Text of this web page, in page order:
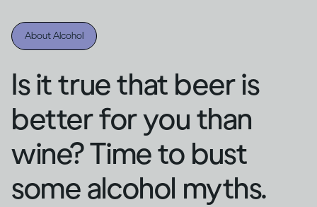
About Alcohol
Is it true that beer is
better for you than
wine? Time to bust
some alcohol myths.